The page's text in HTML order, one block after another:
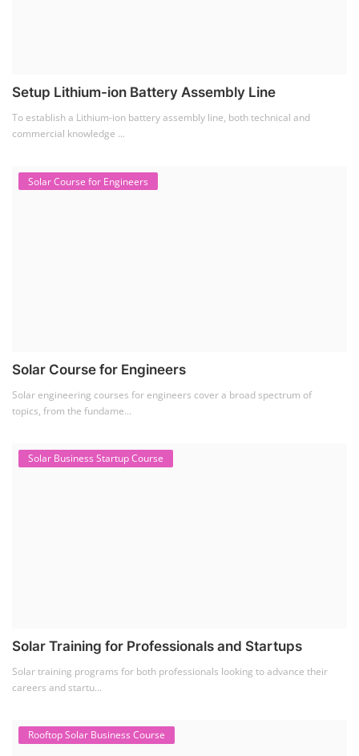
Setup Lithium-ion Battery Assembly Line
To establish a Lithium-ion battery assembly line, both technical and
commercial knowledge ...
Solar Course for Engineers
Solar Course for Engineers
Solar engineering courses for engineers cover a broad spectrum of
topics, from the fundame...
Solar Business Startup Course
Solar Training for Professionals and Startups
Solar training programs for both professionals looking to advance their
careers and startu...
Rooftop Solar Business Course